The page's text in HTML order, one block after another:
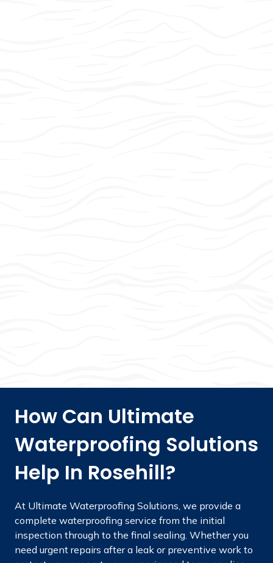
How Can Ultimate
Waterproofing Solutions
Help In Rosehill?
At Ultimate Waterproofing Solutions, we provide a
complete waterproofing service from the initial
inspection through to the final sealing. Whether you
need urgent repairs after a leak or preventive work to